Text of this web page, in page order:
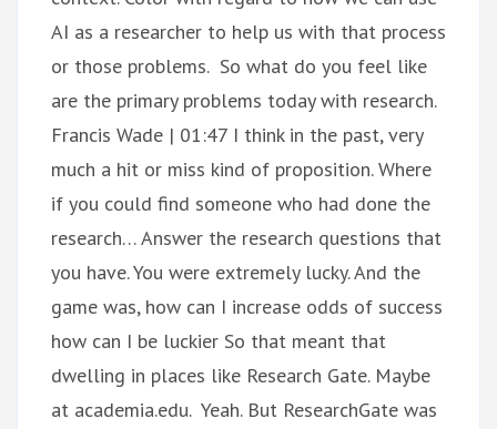
AI as a researcher to help us with that process
or those problems. So what do you feel like
are the primary problems today with research.
Francis Wade | 01:47 I think in the past, very
much a hit or miss kind of proposition. Where
if you could find someone who had done the
research… Answer the research questions that
you have. You were extremely lucky. And the
game was, how can I increase odds of success
how can I be luckier So that meant that
dwelling in places like Research Gate. Maybe
at academia.edu. Yeah. But ResearchGate was